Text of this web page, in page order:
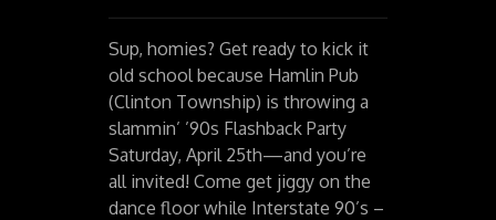
Sup, homies? Get ready to kick it
old school because Hamlin Pub
(Clinton Township) is throwing a
slammin’ ’90s Flashback Party
Saturday, April 25th—and you’re
all invited! Come get jiggy on the
dance floor while Interstate 90’s –